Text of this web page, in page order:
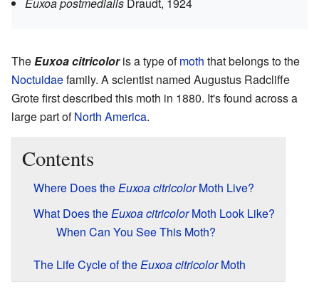
TheEuxoa citricoloris a type ofmoth that belongs to the
Noctuidaefamily. A scientist named Augustus Radcliffe
Grote first described this moth in 1880. It's found across a
large part ofNorth America.
Contents
Where Does theEuxoa citricolorMoth Live?
What Does theEuxoa citricolorMoth Look Like?
When Can You See This Moth?
The Life Cycle of theEuxoa citricolorMoth